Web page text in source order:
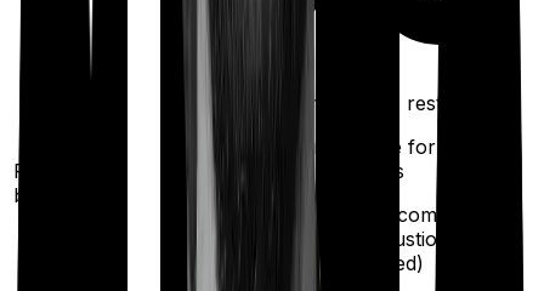
Restoration
benefit
100% restoration
(once for different
illness
after complete
exhaustion of sum
restoration
(once for different
illness
after complete
exhaustion of sum
insured)